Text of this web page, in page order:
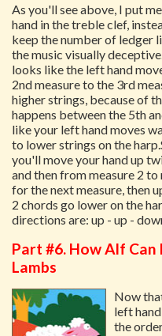
As you'll see above, I put
hand in the treble clef,
keep the number of ledger
the music visually
looks like the left hand
2nd measure to the 3rd
higher strings, because of
happens between the 5th
like your left hand moves
to lower strings on the
you'll move your hand up
and then from measure 2
for the next measure, then
2 chords go lower on the
directions are: up - up -
Part #6. How Alf
Lambs
Now
left
the